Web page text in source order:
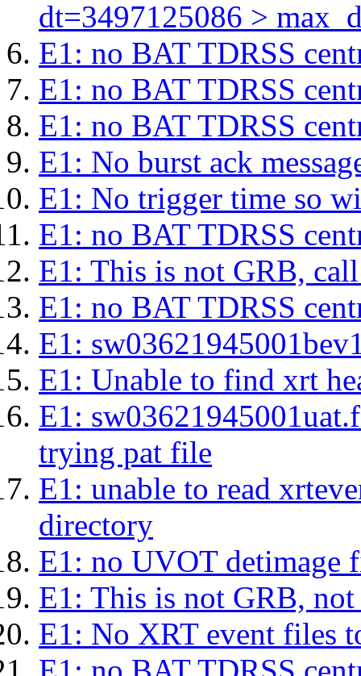
dt=3497125086 >
E1: no BAT TDRSS
E1: no BAT TDRSS
E1: no BAT TDRSS
E1: No burst ack
E1: No trigger time so
E1: no BAT TDRSS
E1: This is not GRB,
E1: no BAT TDRSS
E1:
E1: Unable to find xrt
E1:
trying pat file
E1: unable to read
directory
E1: no UVOT detimage
E1: This is not GRB,
E1: No XRT event files